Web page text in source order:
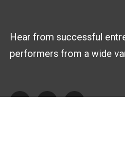
Hear from successful
performers from a wide